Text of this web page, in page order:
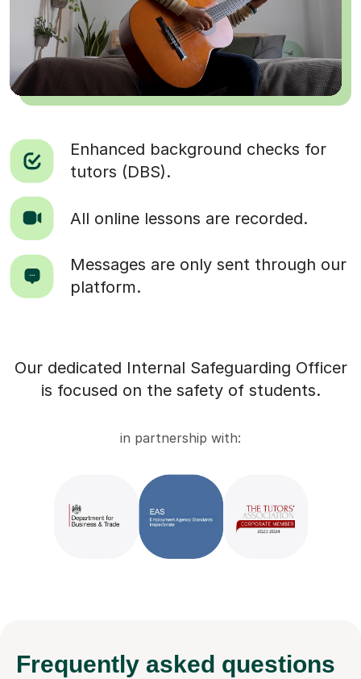
Enhanced background checks for
tutors (DBS).
All online lessons are recorded.
Messages are only sent through our
platform.
Our dedicated Internal Safeguarding Officer
is focused on the safety of students.
in partnership with:
Frequently asked questions